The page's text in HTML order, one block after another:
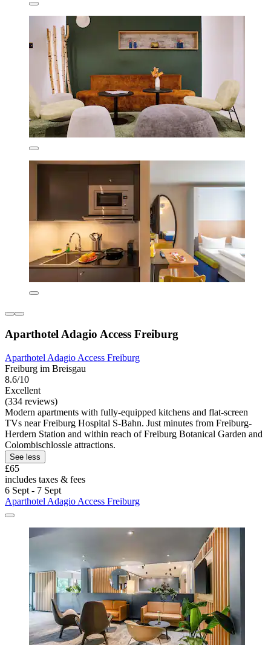
Aparthotel Adagio Access Freiburg
Aparthotel Adagio Access Freiburg
Freiburg im Breisgau
8.6/10
Excellent
(334 reviews)
Modern apartments with fully-equipped kitchens and flat-screen
TVs near Freiburg Hospital S-Bahn. Just minutes from Freiburg-
Herdern Station and within reach of Freiburg Botanical Garden and
Colombischlossle attractions.
See less
£65
includes taxes & fees
6 Sept - 7 Sept
Aparthotel Adagio Access Freiburg